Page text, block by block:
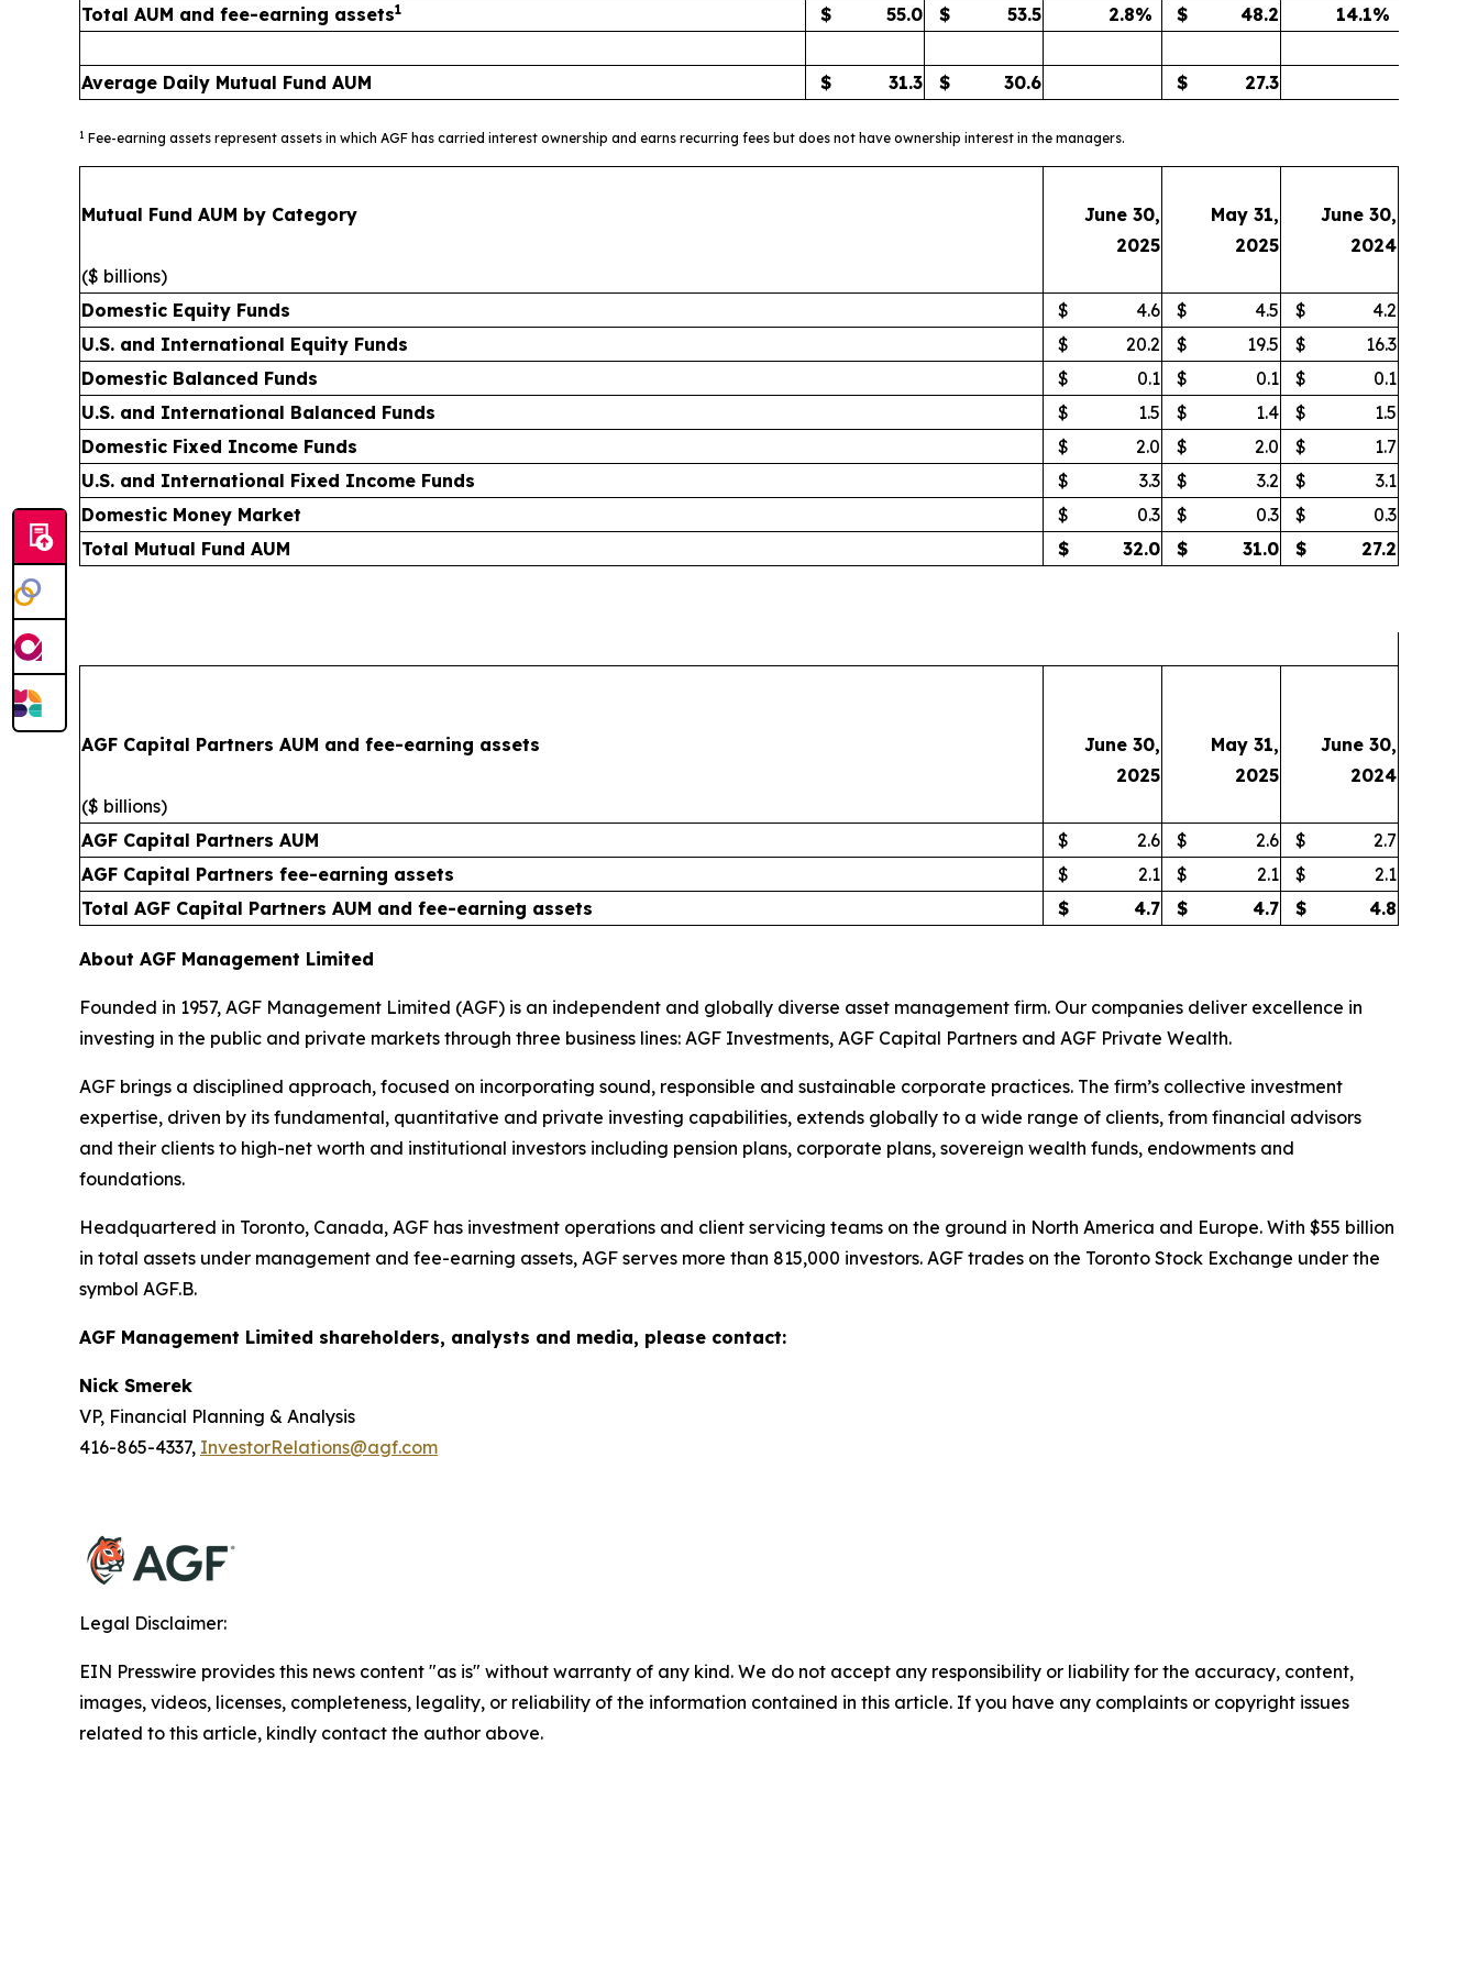
Total AUM and fee-earning assets1 $ 55.0 $ 53.5 2.8% $ 48.2 14.1%
Average Daily Mutual Fund AUM $ 31.3 $ 30.6 $ 27.3
1 Fee-earning assets represent assets in which AGF has carried interest ownership and earns recurring fees but does not have ownership interest in the managers.
Mutual Fund AUM by Category
($ billions)
June 30,
2025
May 31,
2025
June 30,
2024
Domestic Equity Funds $ 4.6 $ 4.5 $
4.2
U.S. and International Equity Funds
$ 20.2 $ 19.5 $
16.3
Domestic Balanced Funds
$ 0.1 $ 0.1 $
0.1
U.S. and International Balanced Funds
$ 1.5 $ 1.4 $
1.5
Domestic Fixed Income Funds
$ 2.0 $ 2.0 $
1.7
U.S. and International Fixed Income Funds
$ 3.3 $ 3.2 $
3.1
Domestic Money Market
$ 0.3 $ 0.3 $
0.3
Total Mutual Fund AUM
$ 32.0 $ 31.0 $ 27.2
AGF Capital Partners AUM and fee-earning assets
($ billions)
June 30,
2025
May 31,
2025
June 30,
2024
AGF Capital Partners AUM $ 2.6 $ 2.6 $
2.7
AGF Capital Partners fee-earning assets
$ 2.1 $ 2.1 $
2.1
Total AGF Capital Partners AUM and fee-earning assets
$ 4.7 $ 4.7 $ 4.8
About AGF Management Limited
Founded in 1957, AGF Management Limited (AGF) is an independent and globally diverse asset management firm. Our companies deliver excellence in
investing in the public and private markets through three business lines: AGF Investments, AGF Capital Partners and AGF Private Wealth.
AGF brings a disciplined approach, focused on incorporating sound, responsible and sustainable corporate practices. The firm’s collective investment
expertise, driven by its fundamental, quantitative and private investing capabilities, extends globally to a wide range of clients, from financial advisors
and their clients to high-net worth and institutional investors including pension plans, corporate plans, sovereign wealth funds, endowments and
foundations.
Headquartered in Toronto, Canada, AGF has investment operations and client servicing teams on the ground in North America and Europe. With $55 billion
in total assets under management and fee-earning assets, AGF serves more than 815,000 investors. AGF trades on the Toronto Stock Exchange under the
symbol AGF.B.
AGF Management Limited shareholders, analysts and media, please contact:
Nick Smerek
VP, Financial Planning & Analysis
416-865-4337, InvestorRelations@agf.com
Legal Disclaimer:
EIN Presswire provides this news content "as is" without warranty of any kind. We do not accept any responsibility or liability for the accuracy, content,
images, videos, licenses, completeness, legality, or reliability of the information contained in this article. If you have any complaints or copyright issues
related to this article, kindly contact the author above.